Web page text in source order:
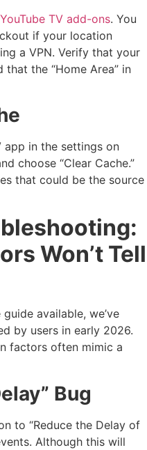
YouTube TV add-ons. You
if your location
a VPN. Verify that your
that the “Home Area” in
app in the settings on
choose “Clear Cache.”
that could be the source
Won’t Tell
available, we’ve
by users in early 2026.
factors often mimic a
Bug
to “Reduce the Delay of
Although this will